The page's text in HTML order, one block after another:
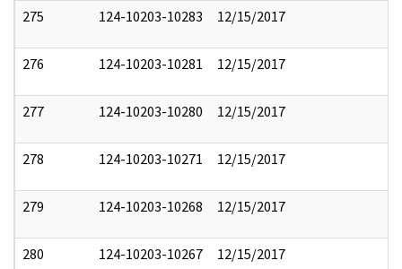
275 124-10203-10283 12/15/2017
276 124-10203-10281 12/15/2017
277 124-10203-10280 12/15/2017
278 124-10203-10271 12/15/2017
279 124-10203-10268 12/15/2017
280 124-10203-10267 12/15/2017